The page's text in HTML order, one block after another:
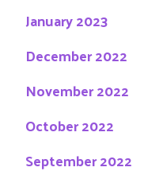
January 2023
December 2022
November 2022
October 2022
September 2022